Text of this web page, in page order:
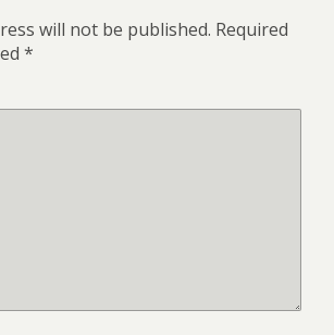
will not be published. Required
*